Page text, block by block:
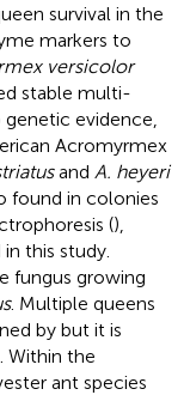
survival in the
markers to
versicolor
stable multi-
evidence,
Acromyrmex
and A. heyeri
found in colonies
(),
this study.
fungus growing
. Multiple queens
by but it is
Within the
ant species